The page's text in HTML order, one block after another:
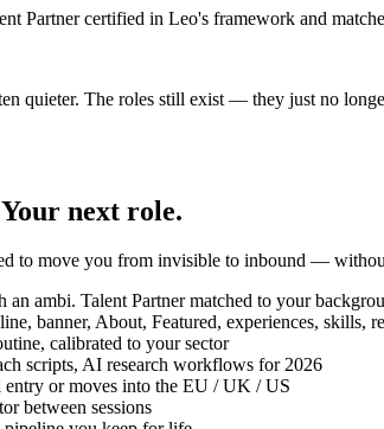
Partner certified in Leo's framework and
quieter. The roles still exist — they just no
Your next role.
to move you from invisible to inbound —
ambi. Talent Partner matched to your
banner, About, Featured, experiences, skills,
calibrated to your sector
scripts, AI research workflows for 2026
or moves into the EU / UK / US
between sessions